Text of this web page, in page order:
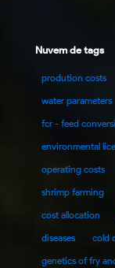
Nuvem de tags
prodution costs
water parameters
fcr - feed
environmental
operating costs
shrimp farming
cost allocation
diseases
cold
genetics of fry